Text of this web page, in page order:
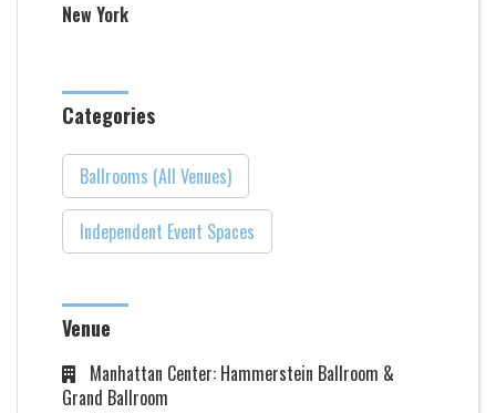
New York
Categories
Ballrooms (All Venues)
Independent Event Spaces
Venue
Manhattan Center: Hammerstein Ballroom &
Grand Ballroom